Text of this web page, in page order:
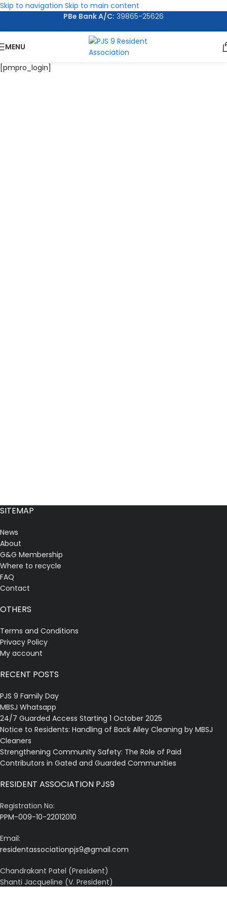
Skip to navigation Skip to main content
PBe Bank A/C: 39865-25626
MENU
[pmpro_login]
SITEMAP
News
About
G&G Membership
Where to recycle
FAQ
Contact
OTHERS
Terms and Conditions
Privacy Policy
My account
RECENT POSTS
PJS 9 Family Day
MBSJ Whatsapp
24/7 Guarded Access Starting 1 October 2025
Notice to Residents: Handling of Back Alley Cleaning by MBSJ
Cleaners
Strengthening Community Safety: The Role of Paid
Contributors in Gated and Guarded Communities
RESIDENT ASSOCIATION PJS9
Registration No:
PPM-009-10-22012010
Email:
residentassociationpjs9@gmail.com
Chandrakant Patel (President)
Shanti Jacqueline (V. President)